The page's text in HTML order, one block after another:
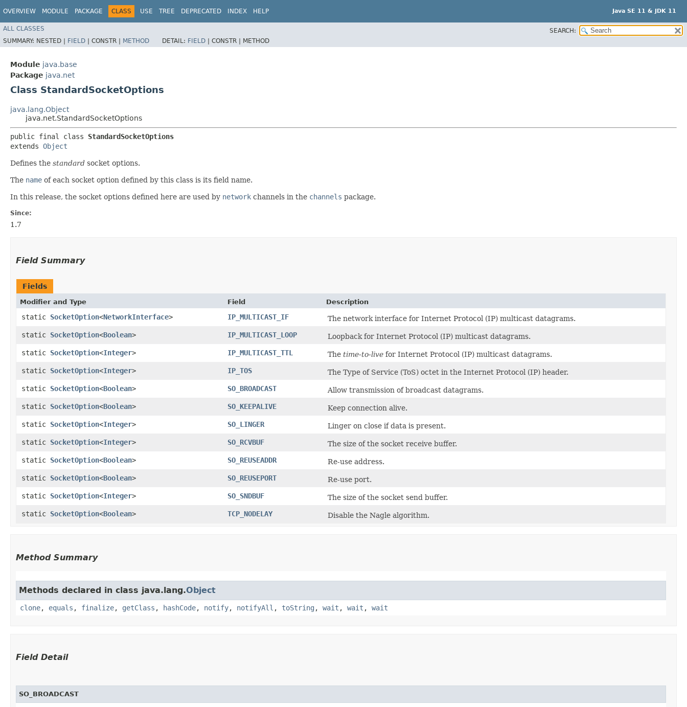
OVERVIEW MODULE PACKAGE CLASS USE TREE DEPRECATED INDEX HELP Java SE 11 & JDK 11
ALL CLASSES
SEARCH:
SUMMARY: NESTED | FIELD | CONSTR | METHOD DETAIL: FIELD | CONSTR | METHOD
Module java.base
Package java.net
Class StandardSocketOptions
java.lang.Object
java.net.StandardSocketOptions
public final class StandardSocketOptions
extends Object
Defines the standard socket options.
The name of each socket option defined by this class is its field name.
In this release, the socket options defined here are used by network channels in the channels package.
Since:
1.7
Field Summary
Fields
Modifier and Type Field Description
static SocketOption<NetworkInterface> IP_MULTICAST_IF
The network interface for Internet Protocol (IP) multicast datagrams.
static SocketOption<Boolean> IP_MULTICAST_LOOP
Loopback for Internet Protocol (IP) multicast datagrams.
static SocketOption<Integer> IP_MULTICAST_TTL The time-to-live for Internet Protocol (IP) multicast datagrams.
static SocketOption<Integer> IP_TOS
The Type of Service (ToS) octet in the Internet Protocol (IP) header.
static SocketOption<Boolean> SO_BROADCAST
Allow transmission of broadcast datagrams.
static SocketOption<Boolean> SO_KEEPALIVE
Keep connection alive.
static SocketOption<Integer> SO_LINGER
Linger on close if data is present.
static SocketOption<Integer> SO_RCVBUF
The size of the socket receive buffer.
static SocketOption<Boolean> SO_REUSEADDR
Re-use address.
static SocketOption<Boolean> SO_REUSEPORT
Re-use port.
static SocketOption<Integer> SO_SNDBUF
The size of the socket send buffer.
static SocketOption<Boolean> TCP_NODELAY Disable the Nagle algorithm.
Method Summary
Methods declared in class java.lang.Object
clone, equals , finalize, getClass , hashCode, notify, notifyAll , toString , wait , wait , wait
Field Detail
SO_BROADCAST